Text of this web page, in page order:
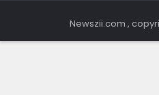
Newszii.com ,